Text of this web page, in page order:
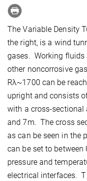
The Variable Density
the right, is a wind
gases. Working fluids
other noncorrosive
Rλ~1700 can be
upright and consists
with a cross-sectional
and 7m. The cross
as can be seen in the
can be set to
pressure and
electrical interfaces.